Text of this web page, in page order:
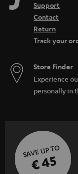
Support
Contact
Return
Track your
Store Finder
Experience
personally in
SAVE UP TO
€ 45